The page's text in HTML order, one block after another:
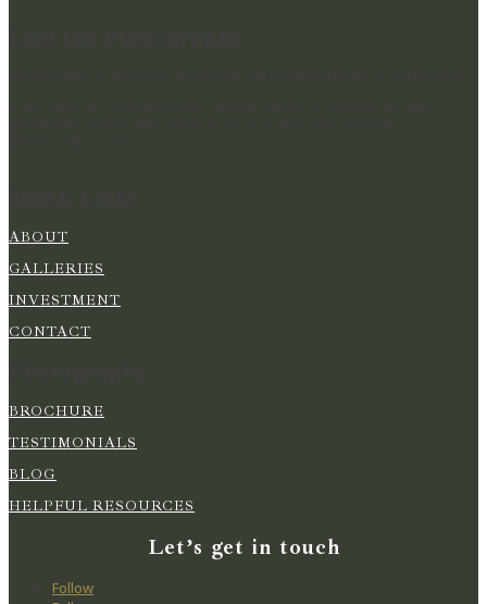
ABOUT
GALLERIES
INVESTMENT
CONTACT
BROCHURE
TESTIMONIALS
BLOG
HELPFUL RESOURCES
Let’s get in touch
Follow